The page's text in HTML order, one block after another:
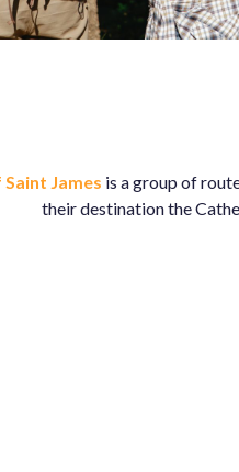
James is a group of
their destination the